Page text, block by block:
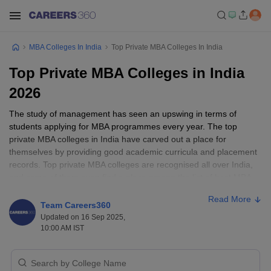
MBA Colleges In India Top Private MBA Colleges In India
Top Private MBA Colleges in India
2026
The study of management has seen an upswing in terms of
students applying for MBA programmes every year. The top
private MBA colleges in India have carved out a place for
themselves by providing good academic curricula and placement
records. Top private MBA colleges are recognised all over India,
XLRI-Xavier School of Management, Jamshedpur, Management
Development Institute, Gurgaon, SPJIMR, Mumbai, and many
others.
India on various parameters. The top 10 private MBA colleges in
Team Careers360
Updated on 16 Sep 2025,
10:00 AM IST
Read More